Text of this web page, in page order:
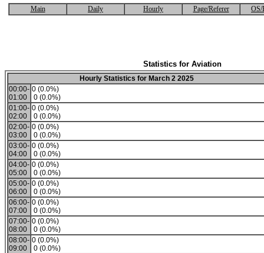
Main Daily Hourly Page/Referer OS/
Statistics for Aviation
Hourly Statistics for March 2 2025
00:00-
01:00
0 (0.0%)
0 (0.0%)
01:00-
02:00
0 (0.0%)
0 (0.0%)
02:00-
03:00
0 (0.0%)
0 (0.0%)
03:00-
04:00
0 (0.0%)
0 (0.0%)
04:00-
05:00
0 (0.0%)
0 (0.0%)
05:00-
06:00
0 (0.0%)
0 (0.0%)
06:00-
07:00
0 (0.0%)
0 (0.0%)
07:00-
08:00
0 (0.0%)
0 (0.0%)
08:00-
09:00
0 (0.0%)
0 (0.0%)